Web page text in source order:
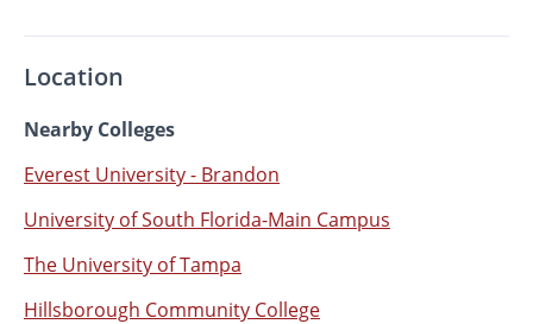
Location
Nearby Colleges
Everest University - Brandon
University of South Florida-Main Campus
The University of Tampa
Hillsborough Community College